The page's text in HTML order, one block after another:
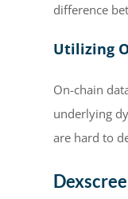
difference
Utilizing
On-chain
underlying
are hard to